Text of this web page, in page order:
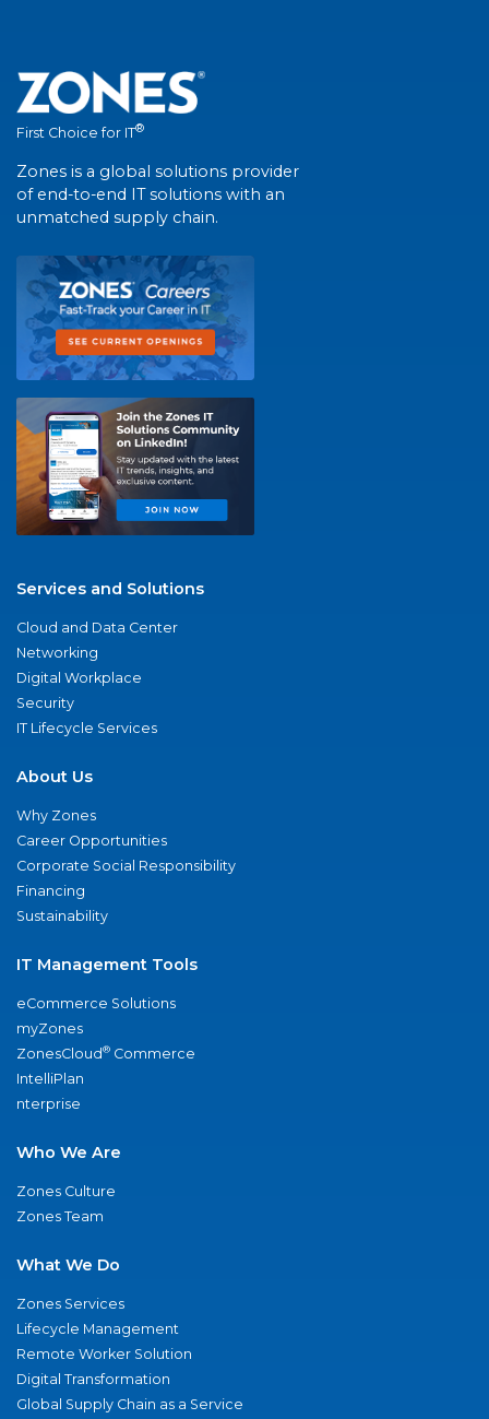
First Choice for IT®
Zones is a global solutions provider
of end-to-end IT solutions with an
unmatched supply chain.
Services and Solutions
Cloud and Data Center
Networking
Digital Workplace
Security
IT Lifecycle Services
About Us
Why Zones
Career Opportunities
Corporate Social Responsibility
Financing
Sustainability
IT Management Tools
eCommerce Solutions
myZones
ZonesCloud® Commerce
IntelliPlan
nterprise
Who We Are
Zones Culture
Zones Team
What We Do
Zones Services
Lifecycle Management
Remote Worker Solution
Digital Transformation
Global Supply Chain as a Service